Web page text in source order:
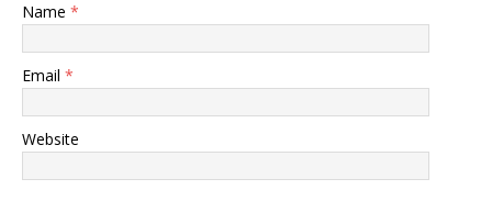
Name *
Email *
Website